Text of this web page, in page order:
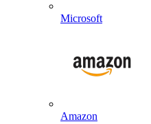
Microsoft
Amazon